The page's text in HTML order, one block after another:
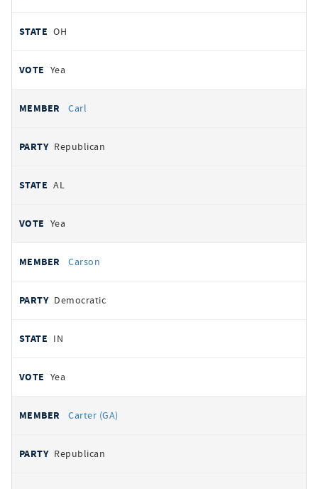
OH
Yea
Carl
Republican
AL
Yea
Carson
Democratic
IN
Yea
Carter (GA)
Republican